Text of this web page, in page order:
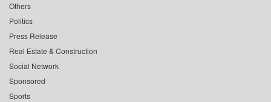
Others
Politics
Press Release
Real Estate & Construction
Social Network
Sponsored
Sports